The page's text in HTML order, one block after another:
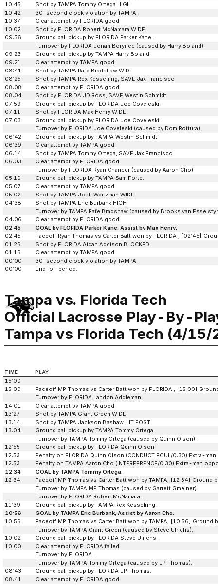
10:45
Shot by TAMPA Tommy Ortega HIGH
10:42
30-second clock violation by TAMPA.
10:37
Clear attempt by FLORIDA good.
10:02
Shot by FLORIDA Robert McNamara WIDE
09:56
Ground ball pickup by FLORIDA Parker Kane.
Turnover by FLORIDA Jonah Borynec (caused by Harry Boland).
09:23
Ground ball pickup by TAMPA Harry Boland.
09:21
Clear attempt by TAMPA good.
08:41
Shot by TAMPA Rafe Bradshaw WIDE
08:25
Shot by TAMPA Rex Kesselring, SAVE Jax Francisco
08:08
Clear attempt by FLORIDA good.
08:04
Shot by FLORIDA JD Ross, SAVE Westin Schmidt
07:59
Ground ball pickup by FLORIDA Joe Coveleski.
07:11
Shot by FLORIDA Max Henry WIDE
07:03
Ground ball pickup by FLORIDA Joe Coveleski.
Turnover by FLORIDA Joe Coveleski (caused by Dom Rottura).
06:42
Ground ball pickup by TAMPA Westin Schmidt.
06:39
Clear attempt by TAMPA good.
06:14
Shot by TAMPA Tommy Ortega, SAVE Jax Francisco
06:03
Clear attempt by FLORIDA good.
Turnover by FLORIDA Ryan Chancer (caused by Aaron Cho).
05:10
Ground ball pickup by TAMPA Sam Forte.
05:07
Clear attempt by TAMPA good.
05:02
Shot by TAMPA Josh Weitzman WIDE
04:38
Shot by TAMPA Eric Burbank HIGH
Turnover by TAMPA Rafe Bradshaw (caused by Brooks van
04:06
Clear attempt by FLORIDA good.
02:45
GOAL by FLORIDA Parker Kane, Assist by Max Henry.
02:45
Faceoff Ryan Thomas vs Carter Batt won by FLORIDA , [02:45]
01:26
Shot by FLORIDA Aidan Addison BLOCKED
01:16
Clear attempt by TAMPA good.
00:00
30-second clock violation by TAMPA.
00:00
End-of-period.
Tampa vs. Florida Tech
Official Lacrosse Play-By-
Tampa vs Florida Tech (4/
TIME PLAY
15:00
15:00
Faceoff MP Thomas vs Carter Batt won by FLORIDA , [15:00]
Turnover by FLORIDA Landon Addleman.
14:01
Clear attempt by TAMPA good.
13:27
Shot by TAMPA Grant Green WIDE
13:14
Shot by TAMPA Jackson Bashaw HIT POST
13:04
Ground ball pickup by TAMPA Tommy Ortega.
Turnover by TAMPA Tommy Ortega (caused by Quinn Olson).
12:55
Ground ball pickup by FLORIDA Quinn Olson.
12:53
Penalty on FLORIDA Quinn Olson (CONDUCT FOUL/0:30) Extra-
12:53
Penalty on TAMPA Aaron Cho (INTERFERENCE/0:30) Extra-man
12:34
GOAL by TAMPA Tommy Ortega.
12:34
Faceoff MP Thomas vs Carter Batt won by TAMPA, [12:34] Ground
Turnover by TAMPA MP Thomas (caused by Garrett Gmeiner).
Turnover by FLORIDA Robert McNamara.
11:39
Ground ball pickup by TAMPA Rex Kesselring.
10:56
GOAL by TAMPA Eric Burbank, Assist by Aaron Cho.
10:56
Faceoff MP Thomas vs Carter Batt won by TAMPA, [10:56] Ground
Turnover by TAMPA Grant Green (caused by Steve Ulrichs).
10:02
Ground ball pickup by FLORIDA Steve Ulrichs.
10:00
Clear attempt by FLORIDA failed.
Turnover by FLORIDA .
Turnover by TAMPA Tommy Ortega (caused by JP Thomas).
08:43
Ground ball pickup by FLORIDA JP Thomas.
08:41
Clear attempt by FLORIDA good.